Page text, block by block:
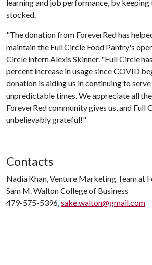
learning and job performance, by keeping
stocked.
"The donation from ForeverRed has
maintain the Full Circle Food Pantry's
Circle intern Alexis Skinner. "Full Circle
percent increase in usage since COVID
donation is aiding us in continuing to
unpredictable times. We appreciate all
ForeverRed community gives us, and Full
unbelievably grateful!"
Contacts
Nadia Khan, Venture Marketing Team at
Sam M. Walton College of Business
479-575-5396,sake.walton@gmail.com